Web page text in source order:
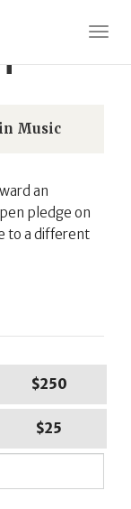
Music
an
pledge on
to a different
$250
$25